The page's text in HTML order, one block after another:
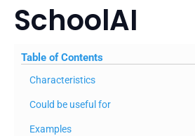
SchoolAI
Table of Contents
Characteristics
Could be useful for
Examples